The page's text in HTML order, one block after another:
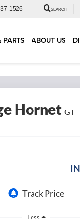
1526 SEARCH
PARTS ABOUT US
Hornet GT
Less